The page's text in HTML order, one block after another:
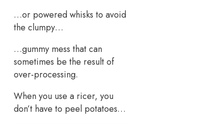
…or powered whisks to avoid
the clumpy…
…gummy mess that can
sometimes be the result of
over-processing.
When you use a ricer, you
don’t have to peel potatoes…